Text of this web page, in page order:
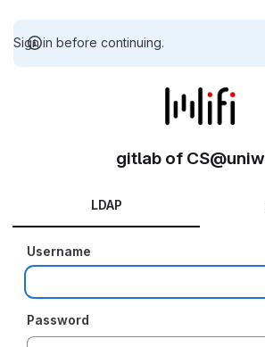
Sign in before continuing.
gitlab of
LDAP
Username
Password